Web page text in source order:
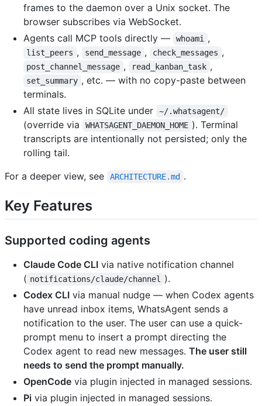
frames to the daemon over a Unix socket. The
browser subscribes via WebSocket.
Agents call MCP tools directly —
whoami ,
list_peers , send_message , check_messages ,
post_channel_message , read_kanban_task ,
set_summary , etc. — with no copy-paste between
terminals.
All state lives in SQLite under
~/.whatsagent/
(override via WHATSAGENT_DAEMON_HOME ). Terminal
transcripts are intentionally not persisted; only the
rolling tail.
For a deeper view, see
ARCHITECTURE.md .
Key Features
Supported coding agents
Claude Code CLI via native notification channel
( notifications/claude/channel
).
Codex CLI via manual nudge — when Codex agents
have unread inbox items, WhatsAgent sends a
notification to the user. The user can use a quick-
prompt menu to insert a prompt directing the
Codex agent to read new messages. The user still
needs to send the prompt manually.
OpenCode via plugin injected in managed sessions.
Pi via plugin injected in managed sessions.